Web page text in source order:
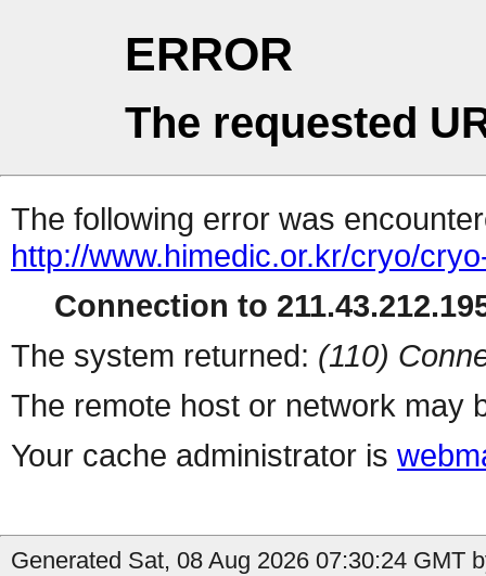
ERROR
The requested
The following error was
http://www.himedic.or.kr/cryo/
Connection to
The system returned: (110)
The remote host or network may
Your cache administrator is
Generated Sat, 08 Aug 2026 07:30:24 GMT